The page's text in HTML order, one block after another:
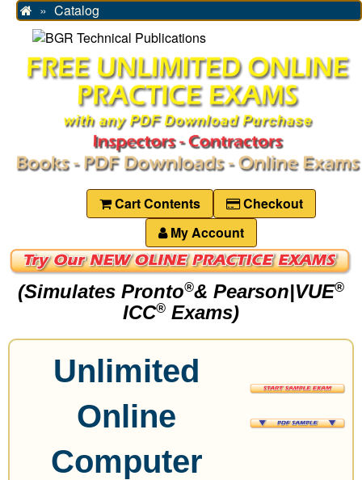
HomeCatalog
Cart Contents
Checkout
My Account
(Simulates Pronto®& Pearson|VUE®
ICC® Exams)
Unlimited
Online
Computer